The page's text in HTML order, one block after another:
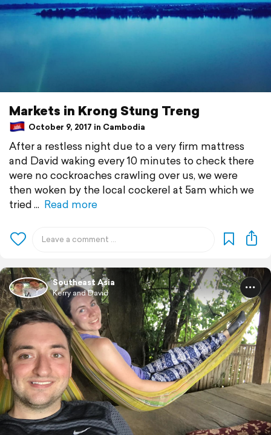
Markets in Krong Stung Treng
October 9, 2017 in Cambodia
After a restless night due to a very firm mattress
and David waking every 10 minutes to check there
were no cockroaches crawling over us, we were
then woken by the local cockerel at 5am which we
tried
Read more
Southeast Asia
Kerry and David